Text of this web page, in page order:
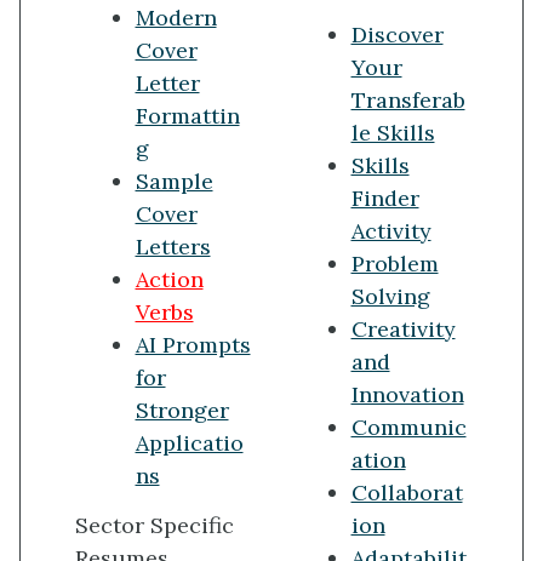
Modern
Cover
Letter
Formattin
g
Sample
Cover
Letters
Action
Verbs
AI Prompts
for
Stronger
Applicatio
ns
Sector Specific
Discover
Your
Transferab
le Skills
Skills
Finder
Activity
Problem
Solving
Creativity
and
Innovation
Communic
ation
Collaborat
ion